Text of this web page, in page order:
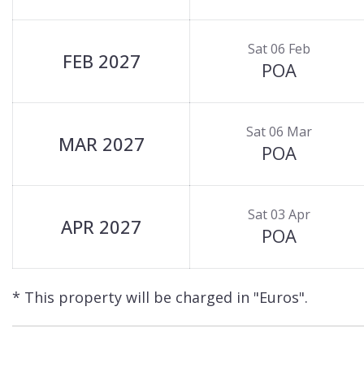
FEB 2027 Sat 06 Feb
POA
MAR 2027 Sat 06 Mar
POA
APR 2027 Sat 03 Apr
POA
* This property will be charged in "Euros".